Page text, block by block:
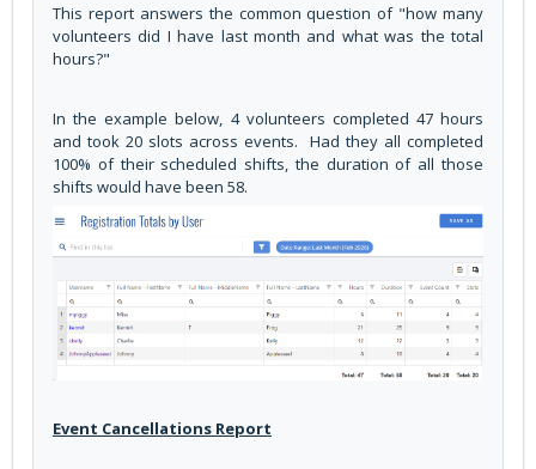
This report answers the common question of "how many
volunteers did I have last month and what was the total
hours?"
In the example below, 4 volunteers completed 47 hours
and took 20 slots across events. Had they all completed
100% of their scheduled shifts, the duration of all those
shifts would have been 58.
Event Cancellations Report